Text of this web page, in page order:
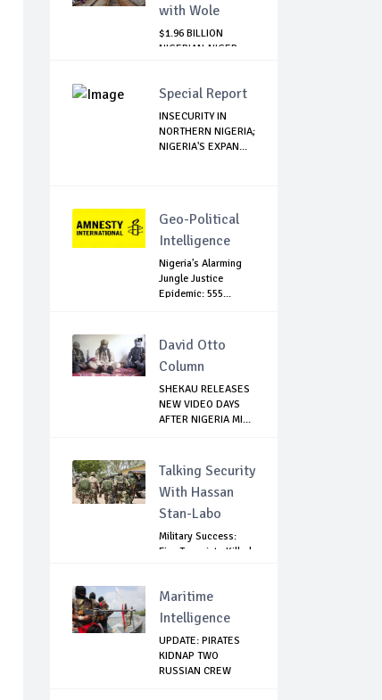
with Wole
$1.96 BILLION
NIGERIAN-NIGER
Special Report
INSECURITY IN
NORTHERN NIGERIA;
NIGERIA'S EXPAN...
Geo-Political
Intelligence
Nigeria's Alarming
Jungle Justice
Epidemic: 555...
David Otto
Column
SHEKAU RELEASES
NEW VIDEO DAYS
AFTER NIGERIA MI...
Talking Security
With Hassan
Stan-Labo
Military Success:
Five Terrorists Killed,
Maritime
Intelligence
UPDATE: PIRATES
KIDNAP TWO
RUSSIAN CREW